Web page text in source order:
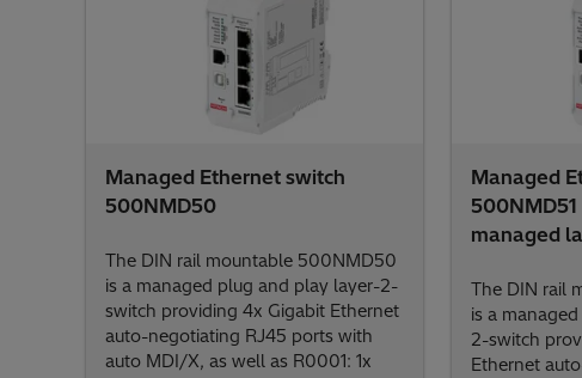
Managed Ethernet switch
500NMD50
The DIN rail mountable 500NMD50
is a managed plug and play layer-2-
switch providing 4x Gigabit Ethernet
auto-negotiating RJ45 ports with
auto MDI/X, as well as R0001: 1x
Managed
managed
The DIN rail
is a
2-switch
Ethernet